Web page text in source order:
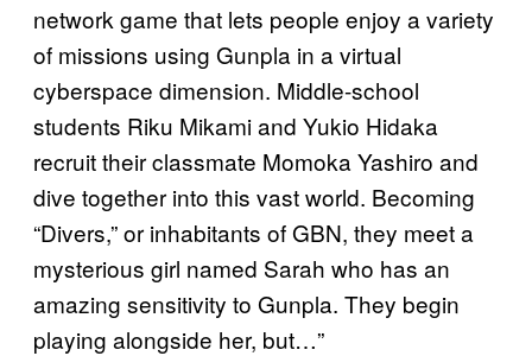
network game that lets people enjoy a variety
of missions using Gunpla in a virtual
cyberspace dimension. Middle-school
students Riku Mikami and Yukio Hidaka
recruit their classmate Momoka Yashiro and
dive together into this vast world. Becoming
“Divers,” or inhabitants of GBN, they meet a
mysterious girl named Sarah who has an
amazing sensitivity to Gunpla. They begin
playing alongside her, but…”